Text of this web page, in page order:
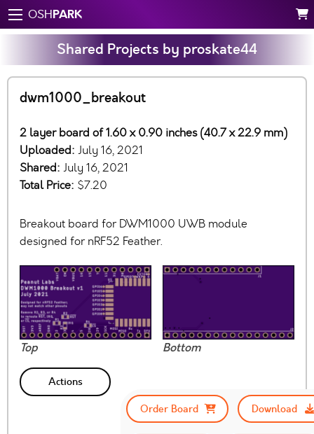
OSHPARK
Shared Projects by proskate44
dwm1000_breakout
2 layer board of 1.60 x 0.90 inches (40.7 x 22.9 mm)
Uploaded: July 16, 2021
Shared: July 16, 2021
Total Price: $7.20
Breakout board for DWM1000 UWB module
designed for nRF52 Feather.
Top Bottom
Actions
Order Board
Download